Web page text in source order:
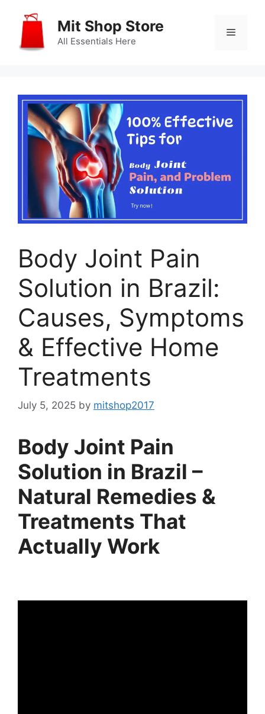
content
Mit Shop Store
All Essentials Here
Menu
Body Joint Pain
Solution in Brazil:
Causes, Symptoms
& Effective Home
Treatments
July 5, 2025 by mitshop2017
Body Joint Pain
Solution in Brazil –
Natural Remedies &
Treatments That
Actually Work